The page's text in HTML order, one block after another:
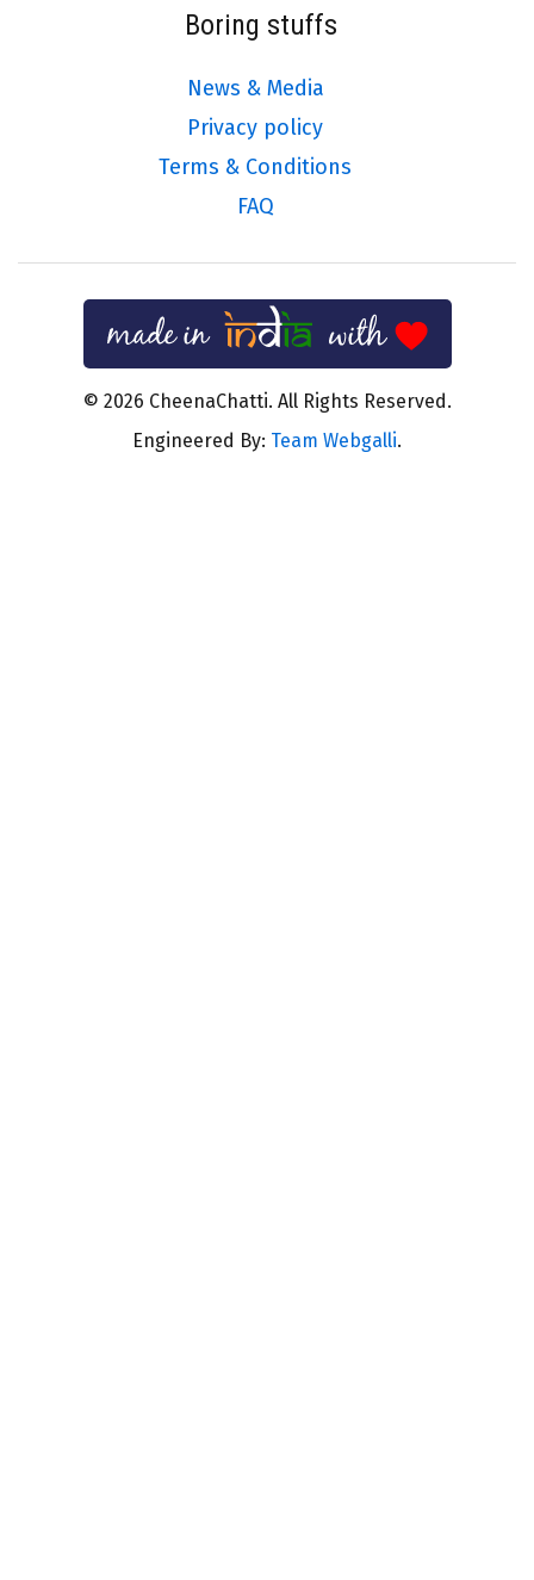
Boring stuffs
News & Media
Privacy policy
Terms & Conditions
FAQ
© 2026 CheenaChatti. All Rights Reserved.
Engineered By: Team Webgalli.